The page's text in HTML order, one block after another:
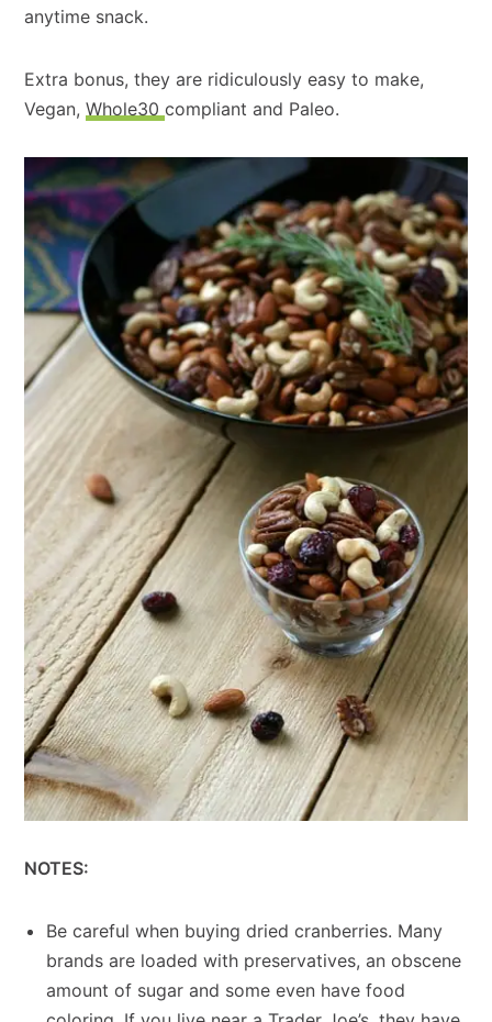
anytime snack.
Extra bonus, they are ridiculously easy to make,
Vegan,Whole30compliant and Paleo.
NOTES:
Be careful when buying dried cranberries. Many
brands are loaded with preservatives, an obscene
amount of sugar and some even have food